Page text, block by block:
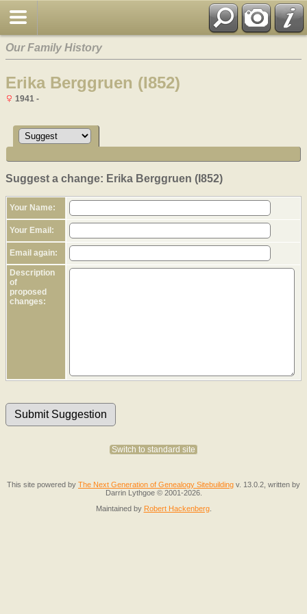
Our Family History
Erika Berggruen (I852)
1941 -
Suggest a change: Erika Berggruen (I852)
Your Name:
Your Email:
Email again:
Description
of
proposed
changes:
Switch to standard site
This site powered by The Next Generation of Genealogy Sitebuilding v. 13.0.2, written by
Darrin Lythgoe © 2001-2026.
Maintained by Robert Hackenberg.